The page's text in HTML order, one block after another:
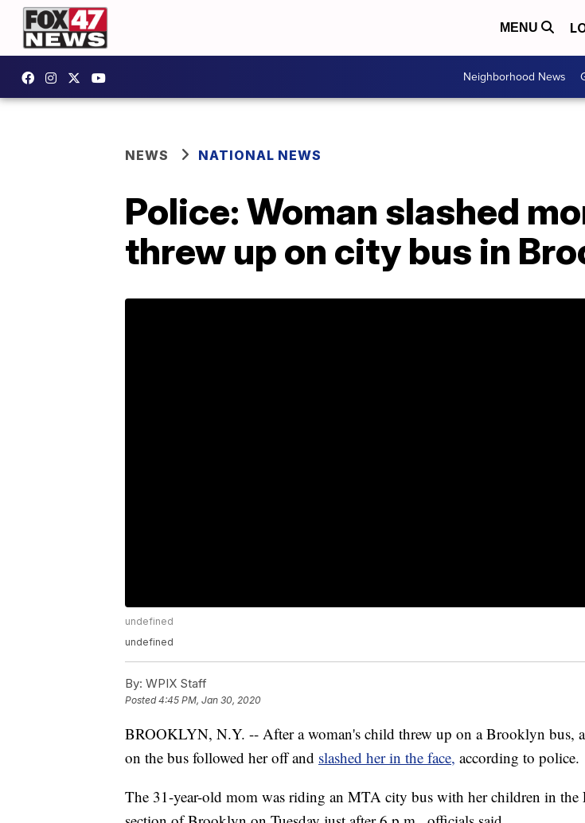
MENU
Neighborhood News
NEWS NATIONAL NEWS
Police: Woman slashed
threw up on city bus in
undefined
undefined
By: WPIX Staff
Posted4:45 PM, Jan 30, 2020
BROOKLYN, N.Y. -- After a woman's child threw up on a Brooklyn bus,
on the bus followed her off and slashed her in the face, according to police.
The 31-year-old mom was riding an MTA city bus with her children in the